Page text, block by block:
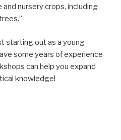
nursery crops, including
starting out as a young
some years of experience
can help you expand
knowledge!